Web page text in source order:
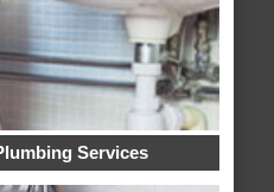
Services